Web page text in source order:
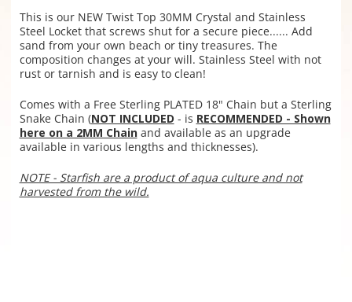
This is our NEW Twist Top 30MM Crystal and Stainless
Steel Locket that screws shut for a secure piece...... Add
sand from your own beach or tiny treasures. The
composition changes at your will. Stainless Steel with not
rust or tarnish and is easy to clean!
Comes with a Free Sterling PLATED 18" Chain but a Sterling
Snake Chain (NOT INCLUDED - is RECOMMENDED - Shown
here on a 2MM Chainand available as an upgrade
available in various lengths and thicknesses).
NOTE - Starfish are a product of aqua culture and not
harvested from the wild.